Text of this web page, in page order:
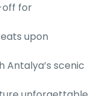
off for
upon
Antalya’s scenic